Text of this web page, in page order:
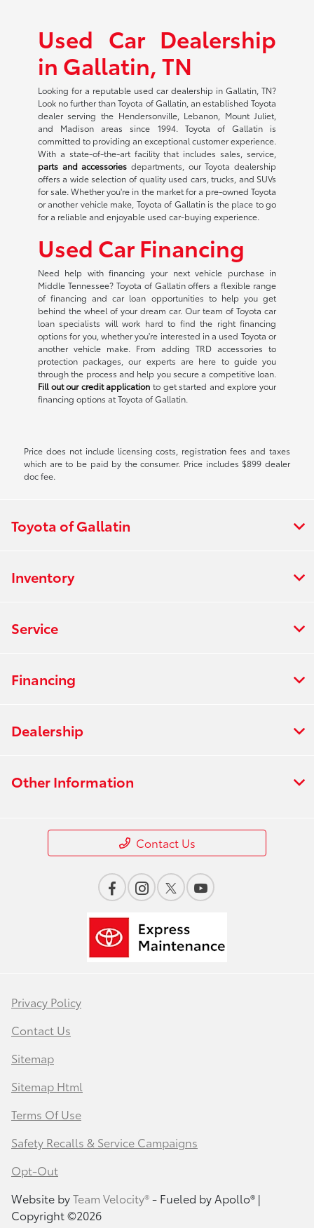
Used Car Dealership
in Gallatin, TN
Looking for a reputable used car dealership in Gallatin, TN?
Look no further than Toyota of Gallatin, an established Toyota
dealer serving the Hendersonville, Lebanon, Mount Juliet,
and Madison areas since 1994. Toyota of Gallatin is
committed to providing an exceptional customer experience.
With a state-of-the-art facility that includes sales, service,
parts and accessories departments, our Toyota dealership
offers a wide selection of quality used cars, trucks, and SUVs
for sale. Whether you're in the market for a pre-owned Toyota
or another vehicle make, Toyota of Gallatin is the place to go
for a reliable and enjoyable used car-buying experience.
Used Car Financing
Need help with financing your next vehicle purchase in
Middle Tennessee? Toyota of Gallatin offers a flexible range
of financing and car loan opportunities to help you get
behind the wheel of your dream car. Our team of Toyota car
loan specialists will work hard to find the right financing
options for you, whether you're interested in a used Toyota or
another vehicle make. From adding TRD accessories to
protection packages, our experts are here to guide you
through the process and help you secure a competitive loan.
Fill out our credit application to get started and explore your
financing options at Toyota of Gallatin.
Price does not include licensing costs, registration fees and taxes
which are to be paid by the consumer. Price includes $899 dealer
doc fee.
Toyota of Gallatin
Inventory
Service
Financing
Dealership
Other Information
Contact Us
Privacy Policy
Contact Us
Sitemap
Sitemap Html
Terms Of Use
Safety Recalls & Service Campaigns
Opt-Out
Website byTeam Velocity®- Fueled by Apollo® |
Copyright ©2026